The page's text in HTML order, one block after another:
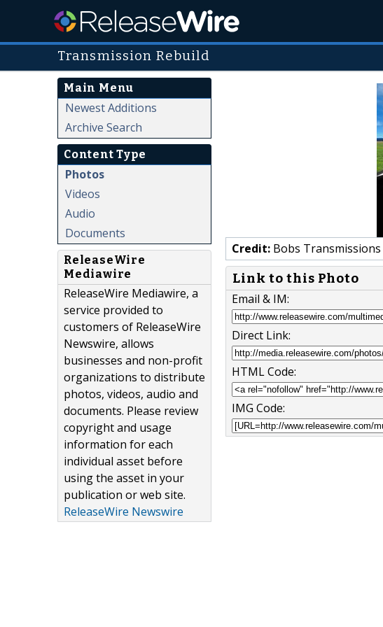
Transmission Rebuild
Main Menu
Newest Additions
Archive Search
Content Type
Photos
Videos
Audio
Documents
ReleaseWire
Mediawire
ReleaseWire Mediawire, a
service provided to
customers of ReleaseWire
Newswire, allows
businesses and non-profit
organizations to distribute
photos, videos, audio and
documents. Please review
copyright and usage
information for each
individual asset before
using the asset in your
publication or web site.
ReleaseWire Newswire
Credit: Bobs Transmissions
Link to this Photo
Email & IM:
Direct Link:
HTML Code:
IMG Code: